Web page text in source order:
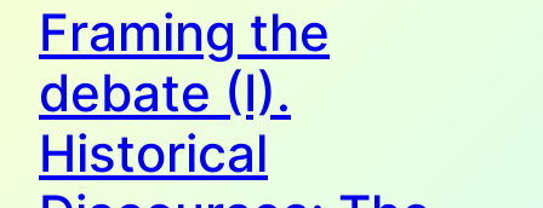
Framing the
debate (I).
Historical